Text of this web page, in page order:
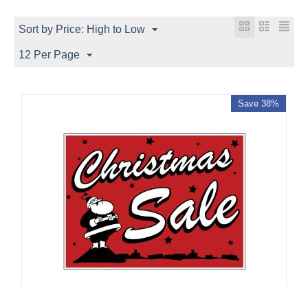
Sort by Price: High to Low
12 Per Page
Save 38%